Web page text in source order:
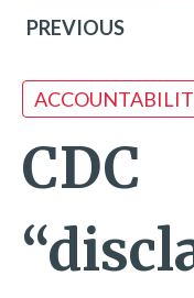
PREVIOUS
CDC